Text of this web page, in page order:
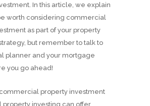
In this article, we explain
worth considering commercial
as part of your property
but remember to talk to
planner and your mortgage
you go ahead!
property investment
property investing can offer